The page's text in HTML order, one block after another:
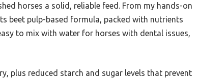
horses a solid, reliable feed. From my hands-on
beet pulp-based formula, packed with nutrients
to mix with water for horses with dental issues,
plus reduced starch and sugar levels that prevent